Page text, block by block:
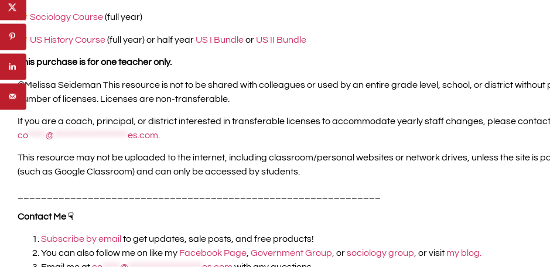
Sociology Course(full year)
US History Course(full year) or half year US I Bundleor US II Bundle
This purchase is for one teacher only.
©️Melissa Seideman This resource is not to be shared with colleagues or used by an entire grade level, school, or district
number of licenses. Licenses are non-transferable.
If you are a coach, principal, or district interested in transferable licenses to accommodate yearly staff changes, please
co
@ es.com
This resource may not be uploaded to the internet, including classroom/personal websites or network drives, unless the site is
(such as Google Classroom) and can only be accessed by students.
Contact Me ☟
Subscribe by email to get updates, sale posts, and free products!
You can also follow me on like my Facebook Page, Government Group, orsociology group, or visit my blog.